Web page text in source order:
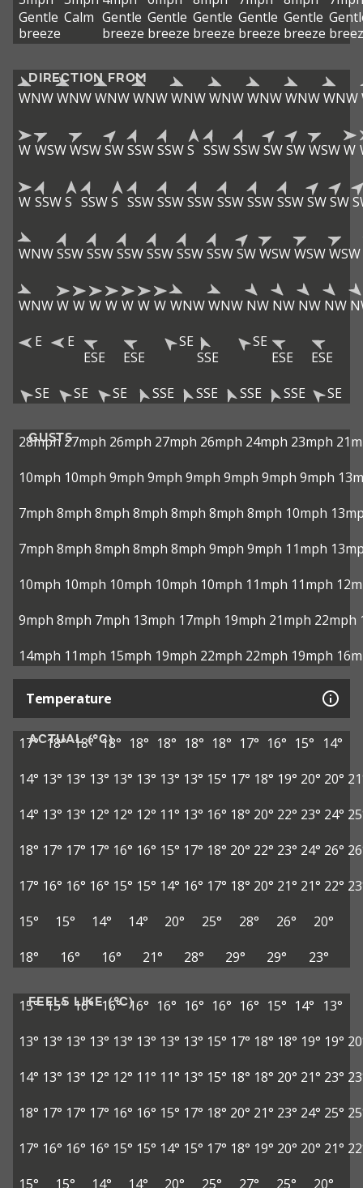
Gentle
breeze
Calm Gentle
breeze
Gentle
breeze
Gentle
breeze
Gentle
breeze
Gentle
breeze
DIRECTION FROM
WNWWNWWNWWNWWNWWNWWNWWNWWNW
W WSWWSWSWSSWSSWS SSWSSWSWSWWSWW
W SSWS SSWS SSWSSWSSWSSWSSWSSWSWSW
WNWSSWSSWSSWSSWSSWSSWSWWSWWSWWSW
WNWW W W W W W W WNWWNW NW NW NW NW
E
E
ESE
ESE
SE
SSE
SE
ESE
ESE
SE
SE SE SSE SSE SSE SSE SE
GUSTS
28mph 27mph 26mph 27mph 26mph 24mph 23mph
10mph 10mph 9mph 9mph 9mph 9mph 9mph 9mph
7mph 8mph 8mph 8mph 8mph 8mph 8mph 10mph
7mph 8mph 8mph 8mph 8mph 9mph 9mph 11mph
10mph 10mph 10mph 10mph 10mph 11mph 11mph
9mph 8mph 7mph 13mph 17mph 19mph 21mph 22mph
14mph 11mph 15mph 19mph 22mph 22mph 19mph
Temperature
ACTUAL (°C)
17° 18° 18° 18° 18° 18° 18° 18° 17° 16° 15° 14°
14° 13° 13° 13° 13° 13° 13° 13° 15° 17° 18° 19° 20° 20°
14° 13° 13° 12° 12° 12° 11° 13° 16° 18° 20° 22° 23° 24°
18° 17° 17° 17° 16° 16° 15° 17° 18° 20° 22° 23° 24° 26°
17° 16° 16° 16° 15° 15° 14° 16° 17° 18° 20° 21° 21° 22°
15°
15° 14° 14° 20° 25° 28° 26°
20°
18°
16° 16° 21° 28° 29° 29° 23°
FEELS LIKE (°C)
15° 15° 16° 16° 16° 16° 16° 16° 16° 15° 14° 13°
13° 13° 13° 13° 13° 13° 13° 13° 15° 17° 18° 18° 19° 19°
14° 13° 13° 12° 12° 11° 11° 13° 15° 18° 18° 20° 21° 23°
18° 17° 17° 17° 16° 16° 15° 17° 18° 20° 21° 23° 24° 25°
17° 16° 16° 16° 15° 15° 14° 15° 17° 18° 19° 20° 20° 21°
15°
15° 14° 14° 20° 25° 27° 25° 20°